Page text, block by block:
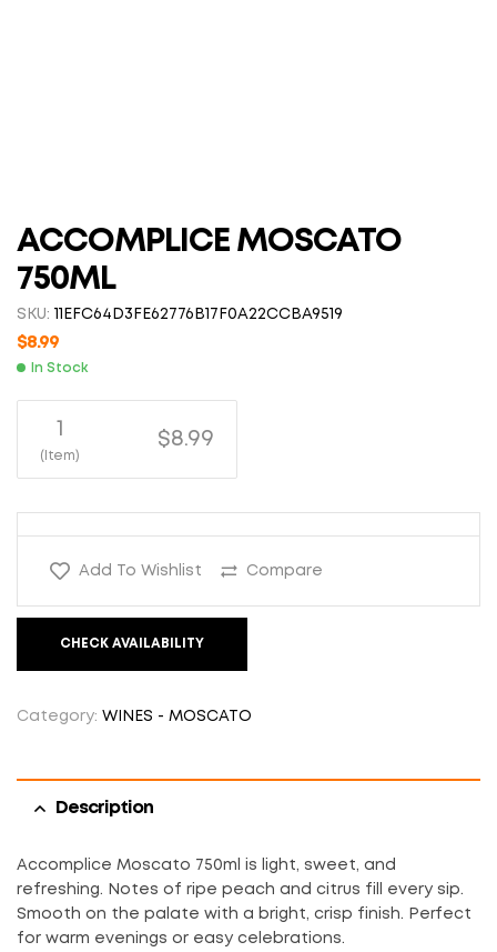
ACCOMPLICE MOSCATO
750ML
SKU: 11EFC64D3FE62776B17F0A22CCBA9519
$8.99
In Stock
1
(Item)
$8.99
Add To Wishlist Compare
CHECK AVAILABILITY
Category: WINES - MOSCATO
Description
Accomplice Moscato 750ml is light, sweet, and
refreshing. Notes of ripe peach and citrus fill every sip.
Smooth on the palate with a bright, crisp finish. Perfect
for warm evenings or easy celebrations.